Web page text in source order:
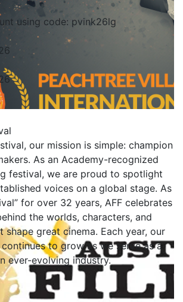
using code: pvink26lg
our mission is simple: champion
As an Academy-recognized
festival, we are proud to spotlight
voices on a global stage. As
for over 32 years, AFF celebrates
the worlds, characters, and
shape great cinema. Each year, our
to grow as we serve as a
ever-evolving industry.